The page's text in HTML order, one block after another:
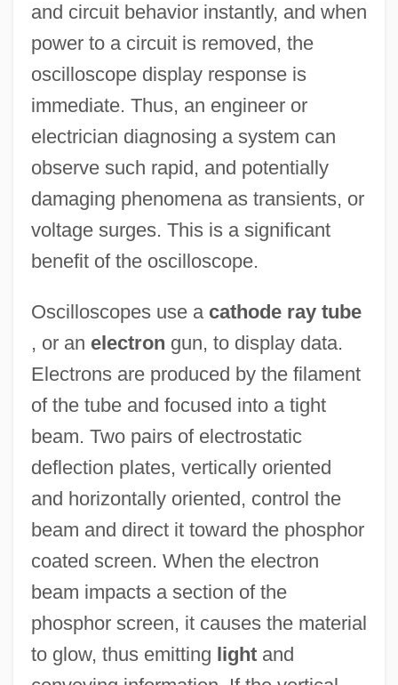
and circuit behavior instantly, and when
power to a circuit is removed, the
oscilloscope display response is
immediate. Thus, an engineer or
electrician diagnosing a system can
observe such rapid, and potentially
damaging phenomena as transients, or
voltage surges. This is a significant
benefit of the oscilloscope.
Oscilloscopes use a cathode ray tube
, or an electron gun, to display data.
Electrons are produced by the filament
of the tube and focused into a tight
beam. Two pairs of electrostatic
deflection plates, vertically oriented
and horizontally oriented, control the
beam and direct it toward the phosphor
coated screen. When the electron
beam impacts a section of the
phosphor screen, it causes the material
to glow, thus emitting lightand